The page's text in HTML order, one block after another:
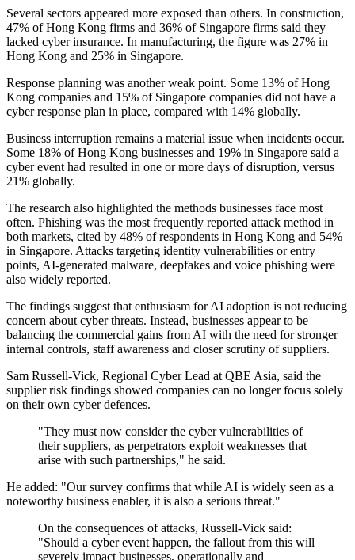
Several sectors appeared more exposed than others. In construction,
47% of Hong Kong firms and 36% of Singapore firms said they
lacked cyber insurance. In manufacturing, the figure was 27% in
Hong Kong and 25% in Singapore.
Response planning was another weak point. Some 13% of Hong
Kong companies and 15% of Singapore companies did not have a
cyber response plan in place, compared with 14% globally.
Business interruption remains a material issue when incidents occur.
Some 18% of Hong Kong businesses and 19% in Singapore said a
cyber event had resulted in one or more days of disruption, versus
21% globally.
The research also highlighted the methods businesses face most
often. Phishing was the most frequently reported attack method in
both markets, cited by 48% of respondents in Hong Kong and 54%
in Singapore. Attacks targeting identity vulnerabilities or entry
points, AI-generated malware, deepfakes and voice phishing were
also widely reported.
The findings suggest that enthusiasm for AI adoption is not reducing
concern about cyber threats. Instead, businesses appear to be
balancing the commercial gains from AI with the need for stronger
internal controls, staff awareness and closer scrutiny of suppliers.
Sam Russell-Vick, Regional Cyber Lead at QBE Asia, said the
supplier risk findings showed companies can no longer focus solely
on their own cyber defences.
"They must now consider the cyber vulnerabilities of
their suppliers, as perpetrators exploit weaknesses that
arise with such partnerships," he said.
He added: "Our survey confirms that while AI is widely seen as a
noteworthy business enabler, it is also a serious threat."
On the consequences of attacks, Russell-Vick said:
"Should a cyber event happen, the fallout from this will
severely impact businesses, operationally and